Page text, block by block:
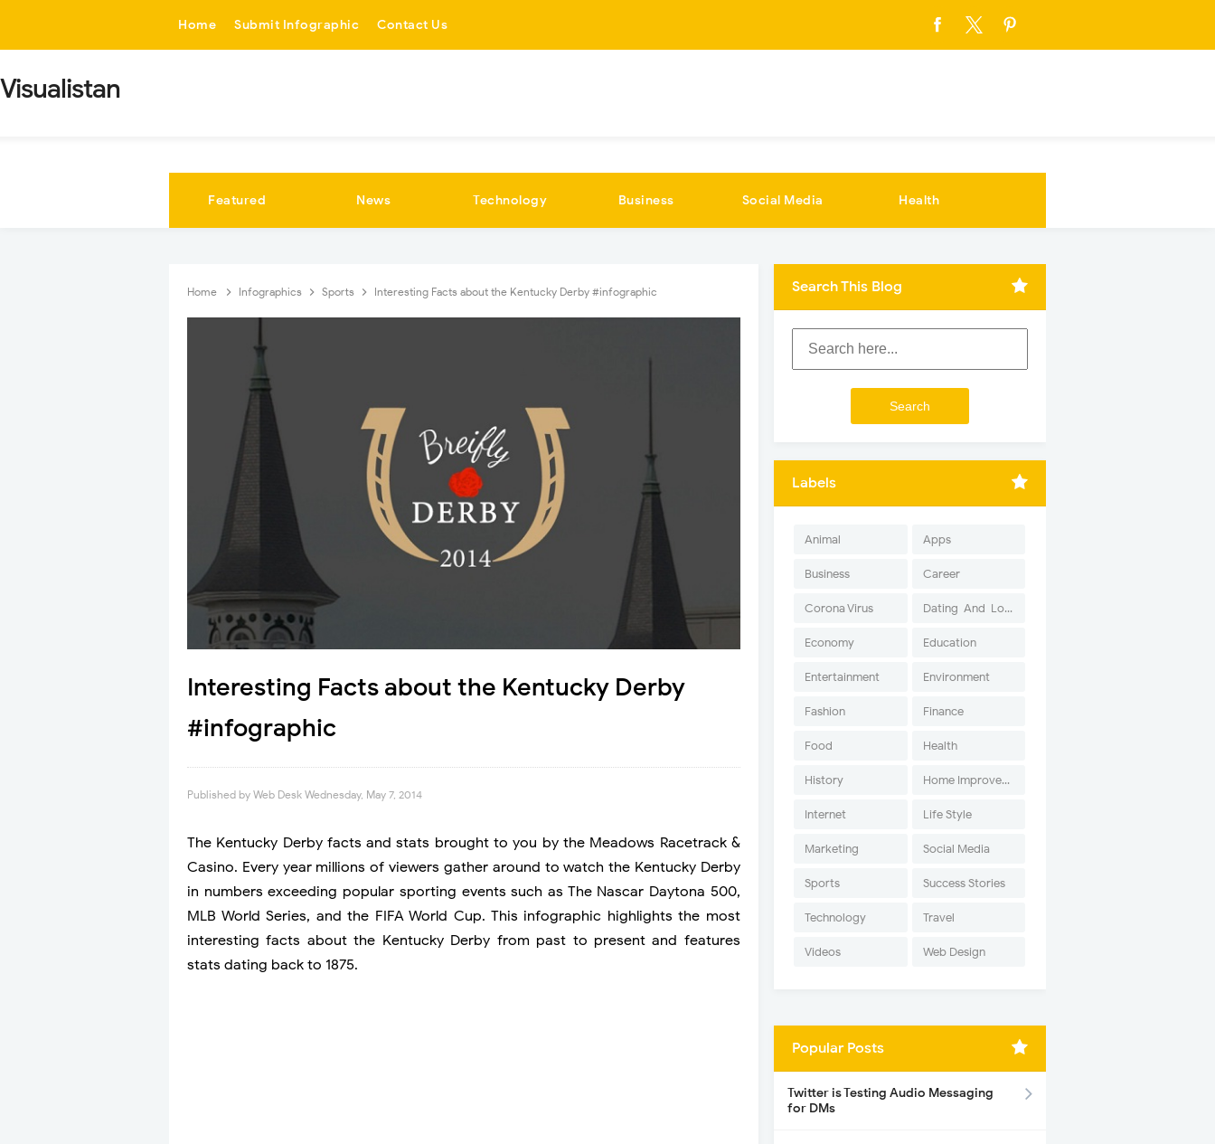
Home Submit Infographic Contact Us
Visualistan
Featured News Technology Business Social Media Health
Home Infographics Sports Interesting Facts about the Kentucky Derby #infographic
Interesting Facts about the Kentucky Derby
#infographic
Published by Web Desk Wednesday, May 7, 2014
The Kentucky Derby facts and stats brought to you by the Meadows Racetrack &
Casino. Every year millions of viewers gather around to watch the Kentucky Derby
in numbers exceeding popular sporting events such as The Nascar Daytona 500,
MLB World Series, and the FIFA World Cup. This infographic highlights the most
interesting facts about the Kentucky Derby from past to present and features
stats dating back to 1875.
Search This Blog
Labels
Animal Apps
Business Career
Corona Virus Dating-And-Love
Economy Education
Entertainment Environment
Fashion Finance
Food Health
History Home Improvement
Internet Life Style
Marketing Social Media
Sports Success Stories
Technology Travel
Videos Web Design
Popular Posts
Twitter is Testing Audio Messaging
for DMs